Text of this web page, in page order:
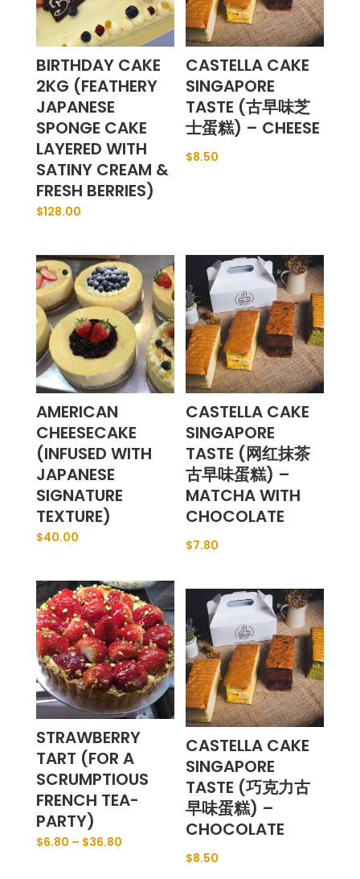
BIRTHDAY CAKE
2KG (FEATHERY
JAPANESE
SPONGE CAKE
LAYERED WITH
SATINY CREAM &
FRESH BERRIES)
$128.00
CASTELLA CAKE
SINGAPORE
TASTE (古早味芝
士蛋糕) – CHEESE
$8.50
AMERICAN
CHEESECAKE
(INFUSED WITH
JAPANESE
SIGNATURE
TEXTURE)
$40.00
CASTELLA CAKE
SINGAPORE
TASTE (网红抹茶
古早味蛋糕) –
MATCHA WITH
CHOCOLATE
$7.80
STRAWBERRY
TART (FOR A
SCRUMPTIOUS
FRENCH TEA-
PARTY)
$6.80 – $36.80
CASTELLA CAKE
SINGAPORE
TASTE (巧克力古
早味蛋糕) –
CHOCOLATE
$8.50